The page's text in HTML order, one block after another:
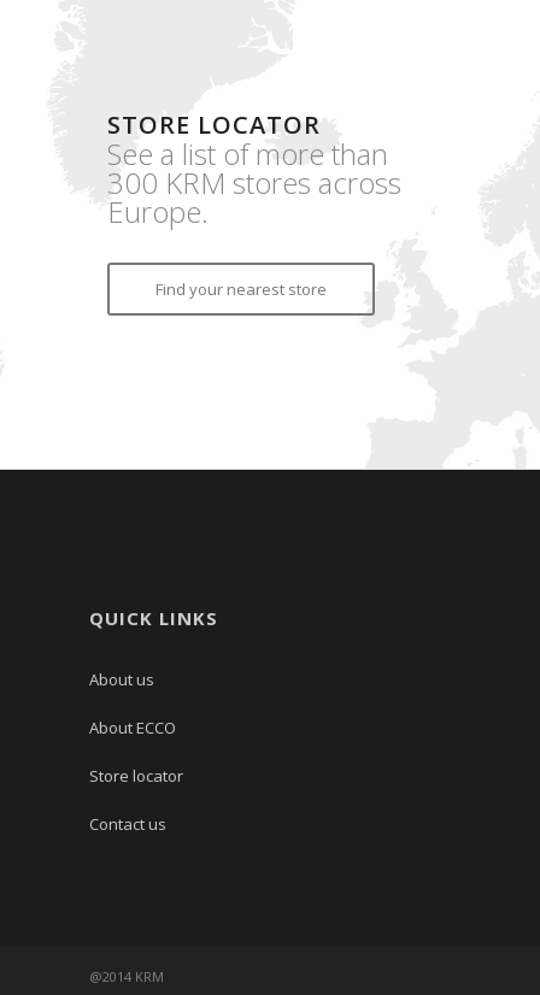
STORE LOCATOR
See a list of more than
300 KRM stores across
Europe.
Find your nearest store
QUICK LINKS
About us
About ECCO
Store locator
Contact us
@2014 KRM